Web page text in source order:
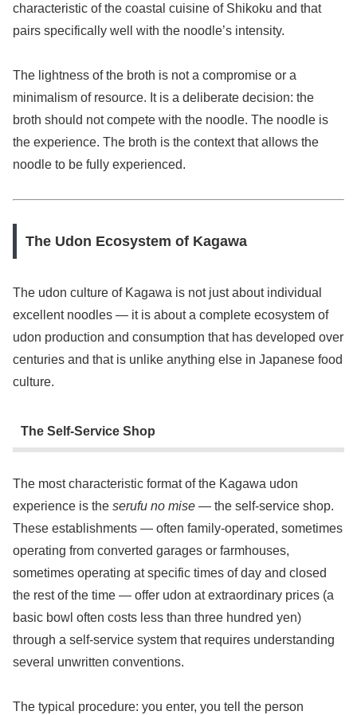
characteristic of the coastal cuisine of Shikoku and that
pairs specifically well with the noodle’s intensity.
The lightness of the broth is not a compromise or a
minimalism of resource. It is a deliberate decision: the
broth should not compete with the noodle. The noodle is
the experience. The broth is the context that allows the
noodle to be fully experienced.
The Udon Ecosystem of Kagawa
The udon culture of Kagawa is not just about individual
excellent noodles — it is about a complete ecosystem of
udon production and consumption that has developed over
centuries and that is unlike anything else in Japanese food
culture.
The Self-Service Shop
The most characteristic format of the Kagawa udon
experience is the serufu no mise — the self-service shop.
These establishments — often family-operated, sometimes
operating from converted garages or farmhouses,
sometimes operating at specific times of day and closed
the rest of the time — offer udon at extraordinary prices (a
basic bowl often costs less than three hundred yen)
through a self-service system that requires understanding
several unwritten conventions.
The typical procedure: you enter, you tell the person